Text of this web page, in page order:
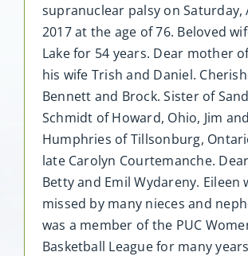
supranuclear palsy on Saturday,
2017 at the age of 76. Beloved
Lake for 54 years. Dear mother
his wife Trish and Daniel.
Bennett and Brock. Sister of
Schmidt of Howard, Ohio, Jim
Humphries of Tillsonburg,
late Carolyn Courtemanche.
Betty and Emil Wydareny. Eileen
missed by many nieces and
was a member of the PUC
Basketball League for many